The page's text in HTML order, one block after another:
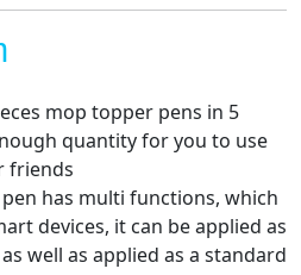
mop topper pens in 5
quantity for you to use
friends
has multi functions, which
devices, it can be applied as
well as applied as a standard